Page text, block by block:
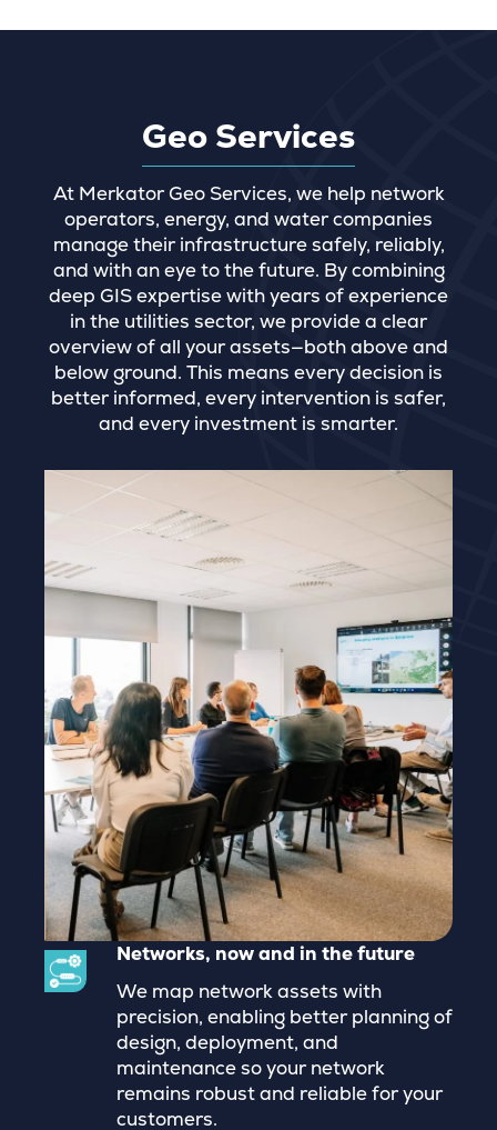
Geo Services
At Merkator Geo Services, we help network
operators, energy, and water companies
manage their infrastructure safely, reliably,
and with an eye to the future. By combining
deep GIS expertise with years of experience
in the utilities sector, we provide a clear
overview of all your assets—both above and
below ground. This means every decision is
better informed, every intervention is safer,
and every investment is smarter.
Networks, now and in the future
We map network assets with
precision, enabling better planning of
design, deployment, and
maintenance so your network
remains robust and reliable for your
customers.